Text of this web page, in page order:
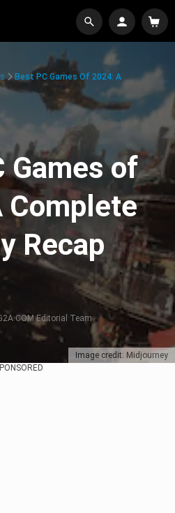
Image credit: Midjourney
Best PC Games Of 2024: A
Games of
Complete
Recap
Editorial Team